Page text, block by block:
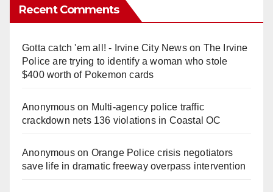
Recent Comments
Gotta catch 'em all! - Irvine City Newson The Irvine
Police are trying to identify a woman who stole
$400 worth of Pokemon cards
Anonymouson Multi‑agency police traffic
crackdown nets 136 violations in Coastal OC
Anonymouson Orange Police crisis negotiators
save life in dramatic freeway overpass intervention